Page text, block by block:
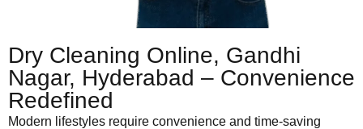
Dry Cleaning Online, Gandhi
Nagar, Hyderabad – Convenience
Redefined
Modern lifestyles require convenience and time-saving